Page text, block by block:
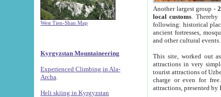
West Tien-Shan Map
Kyrgyzstan Mountaineering
Experienced Climbing in Ala-
Archa
Heli skiing in Kyrgyzstan
Another largest group -
local customs. Thereby
following: historical
ancient fortresses,
and other cultural events.
This site, worked out
attractions in very
tourist attractions of
charge or even for
attractions, presented by